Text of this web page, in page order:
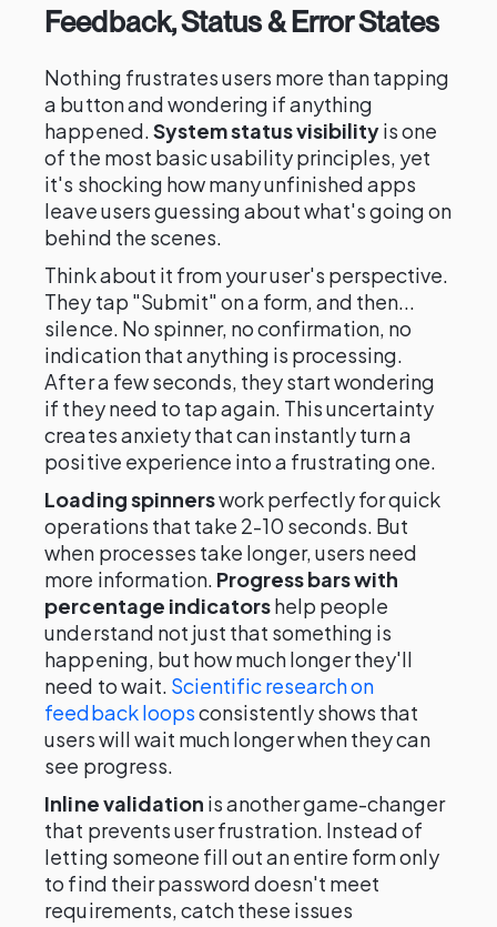
Feedback, Status & Error States
Nothing frustrates users more than tapping
a button and wondering if anything
happened.System status visibilityis one
of the most basic usability principles, yet
it's shocking how many unfinished apps
leave users guessing about what's going on
behind the scenes.
Think about it from your user's perspective.
They tap "Submit" on a form, and then...
silence. No spinner, no confirmation, no
indication that anything is processing.
After a few seconds, they start wondering
if they need to tap again. This uncertainty
creates anxiety that can instantly turn a
positive experience into a frustrating one.
Loading spinnerswork perfectly for quick
operations that take 2-10 seconds. But
when processes take longer, users need
more information. Progress bars with
percentage indicatorshelp people
understand not just that something is
happening, but how much longer they'll
need to wait. Scientific research on
feedback loopsconsistently shows that
users will wait much longer when they can
see progress.
Inline validation is another game-changer
that prevents user frustration. Instead of
letting someone fill out an entire form only
to find their password doesn't meet
requirements, catch these issues